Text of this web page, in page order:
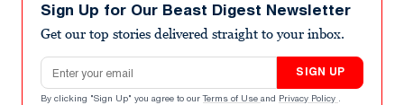
Sign Up for Our Beast Digest Newsletter
Get our top stories delivered straight to your inbox.
Email address
SIGN UP
By clicking "Sign Up" you agree to our Terms of Use and Privacy Policy .